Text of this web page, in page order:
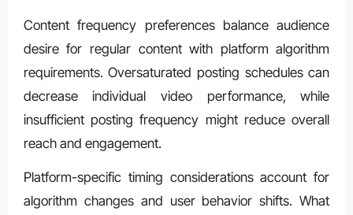
Content frequency preferences balance audience
desire for regular content with platform algorithm
requirements. Oversaturated posting schedules can
decrease individual video performance, while
insufficient posting frequency might reduce overall
reach and engagement.
Platform-specific timing considerations account for
algorithm changes and user behavior shifts. What